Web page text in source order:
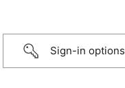
Sign-in options